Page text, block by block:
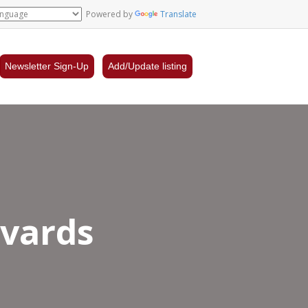
Powered by Translate
Newsletter Sign-Up Add/Update listing